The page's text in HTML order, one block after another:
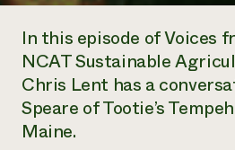
NorthWestern Energy Rebate
Commercial Energy Services
Residential Energy Services
AgriSolar Clearinghouse
Funding Opportunities
News
Internship Hub
Everyone
contributes to
community
resilience
DONATE NOW
In this episode ofVoices
NCAT Sustainable
Chris Lent has a
Speare of Tootie’s
Maine.